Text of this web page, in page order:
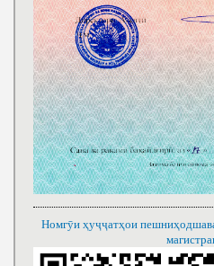
Номгӯи ҳуҷҷатҳои